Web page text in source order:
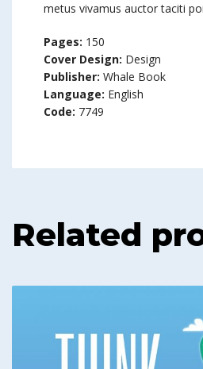
metus vivamus auctor taciti
Pages: 150
Cover Design: Design
Publisher: Whale Book
Language: English
Code: 7749
Related